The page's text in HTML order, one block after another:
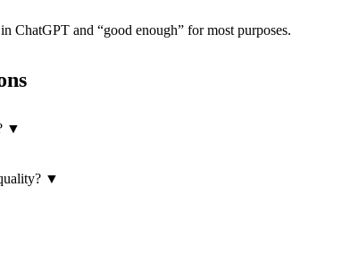
ChatGPT and “good enough” for most purposes.
▼
▼